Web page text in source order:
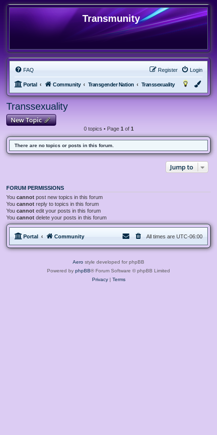
Transmunity
FAQ Login
Register
Portal Community Transgender Nation Transsexuality
Transsexuality
New Topic
0 topics • Page 1 of 1
There are no topics or posts in this forum.
Jump to
FORUM PERMISSIONS
You cannot post new topics in this forum
You cannot reply to topics in this forum
You cannot edit your posts in this forum
You cannot delete your posts in this forum
Portal Community All times are UTC-06:00
Aero style developed for phpBB
Powered by phpBB® Forum Software © phpBB Limited
Privacy | Terms